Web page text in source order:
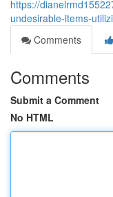
https://
undesirable-items-
Comments
Comments
Submit a Comment
No HTML